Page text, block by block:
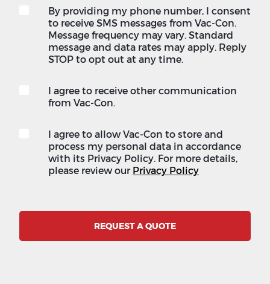
By providing my phone number, I consent
to receive SMS messages from Vac-Con.
Message frequency may vary. Standard
message and data rates may apply. Reply
STOP to opt out at any time.
I agree to receive other communication
from Vac-Con.
I agree to allow Vac-Con to store and
process my personal data in accordance
with its Privacy Policy. For more details,
please review our Privacy Policy
REQUEST A QUOTE